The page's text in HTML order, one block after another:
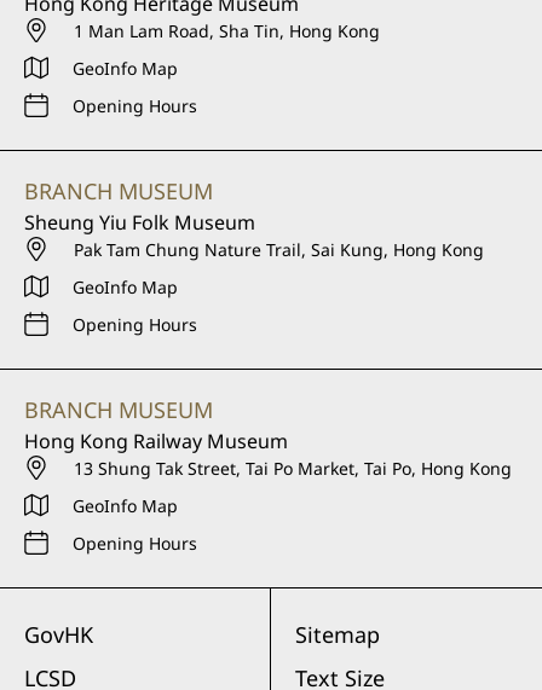
1 Man Lam Road, Sha Tin, Hong Kong
GeoInfo Map
Opening Hours
BRANCH MUSEUM
Sheung Yiu Folk Museum
Pak Tam Chung Nature Trail, Sai Kung, Hong Kong
GeoInfo Map
Opening Hours
BRANCH MUSEUM
Hong Kong Railway Museum
13 Shung Tak Street, Tai Po Market, Tai Po, Hong Kong
GeoInfo Map
Opening Hours
GovHK
LCSD
Sitemap
Text Size